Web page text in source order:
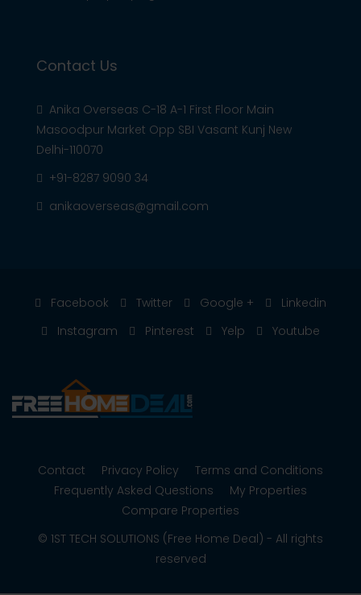
Contact Us
Anika Overseas C-18 A-1 First Floor Main
Masoodpur Market Opp SBI Vasant Kunj New
Delhi-110070
+91-8287 9090 34
anikaoverseas@gmail.com
Facebook Twitter Google +
Linkedin
Instagram
Pinterest Yelp Youtube
Contact Privacy Policy
Terms and Conditions
Frequently Asked Questions
My Properties
Compare Properties
© 1ST TECH SOLUTIONS (Free Home Deal) - All rights
reserved